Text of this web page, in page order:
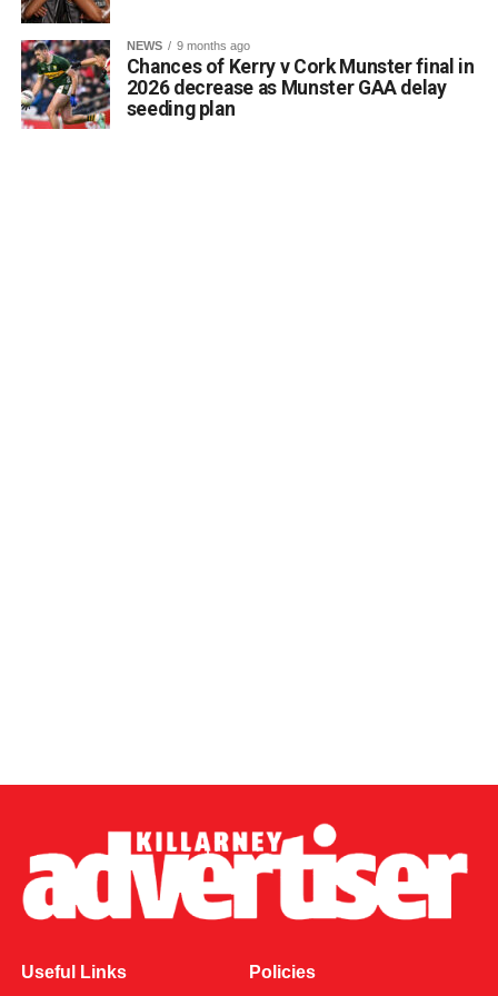
accessibility of archaeological monuments. He expressed
the Burial Grounds Section, and local history groups like
the Kerry Archaeological and Historical Society to ensure
appropriate text and placement.
NEWS 9 months ago
Chances of Kerry v Cork Munster final in
2026 decrease as Munster GAA delay
seeding plan
Useful Links Policies